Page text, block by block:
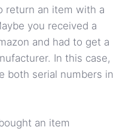
return an item with a
you received a
and had to get a
In this case,
both serial numbers in
an item